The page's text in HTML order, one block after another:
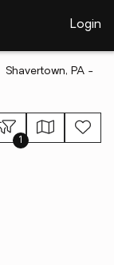
Login
Shavertown, PA -
1